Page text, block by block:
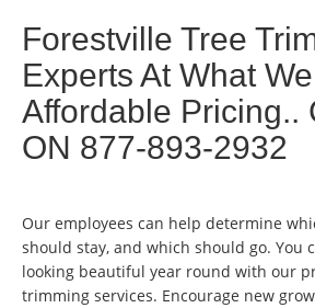
Forestville Tree
Experts At What
Affordable Pricing..
ON 877-893-2932
Our employees can help determine
should stay, and which should go. You
looking beautiful year round with our
trimming services. Encourage new